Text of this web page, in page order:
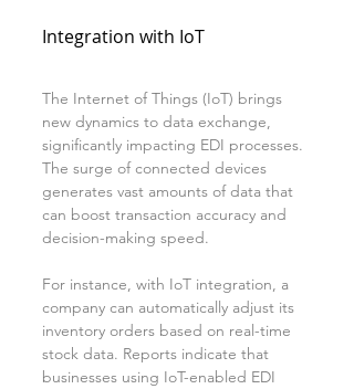
Integration with IoT
The Internet of Things (IoT) brings
new dynamics to data exchange,
significantly impacting EDI processes.
The surge of connected devices
generates vast amounts of data that
can boost transaction accuracy and
decision-making speed.
For instance, with IoT integration, a
company can automatically adjust its
inventory orders based on real-time
stock data. Reports indicate that
businesses using IoT-enabled EDI